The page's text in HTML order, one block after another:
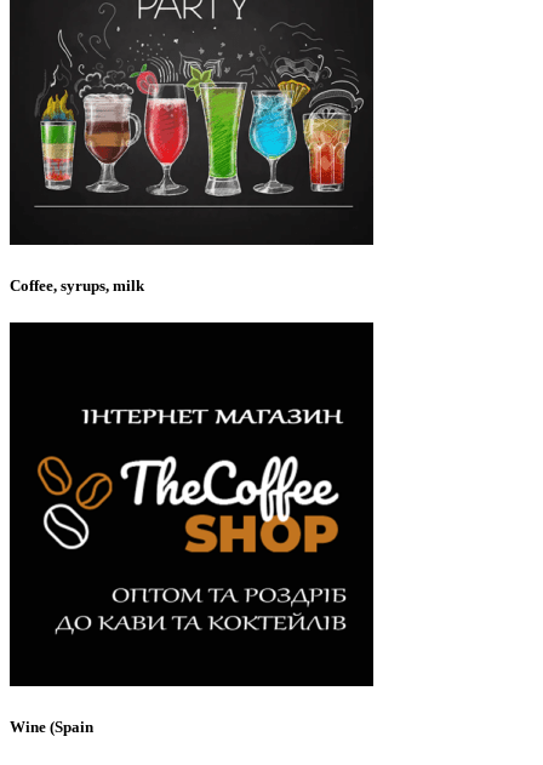
Coffee, syrups, milk
Wine (Spain